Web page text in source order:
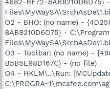
4682-BF72-8AB8210D6D75}
O2 - BHO: (no name) -
8AB8210D6D75} - C:\Program
O3 - Toolbar: (no name) -
B5B5E98D167C} - (no file)
O4 - HKLM\..\Run: